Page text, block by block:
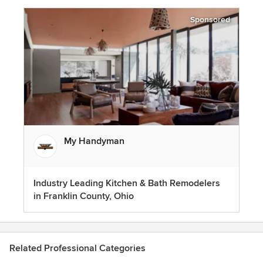
Sponsored
My Handyman
Industry Leading Kitchen & Bath Remodelers
in Franklin County, Ohio
Related Professional Categories